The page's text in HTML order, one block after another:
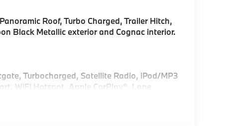
Roof, Turbo Charged, Trailer Hitch,
Black Metallic exterior and Cognac interior.
Turbocharged, Satellite Radio, iPod/MP3
WiFi Hotspot, Apple CarPlay®, Lane